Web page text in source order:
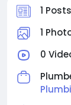
1 Posts
1
0